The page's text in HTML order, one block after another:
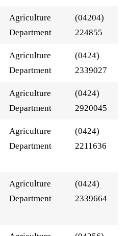
Agriculture
Department
(04204)
224855
Agriculture
Department
(0424)
2339027
Agriculture
Department
(0424)
2920045
Agriculture
Department
(0424)
2211636
Agriculture
Department
(0424)
2339664